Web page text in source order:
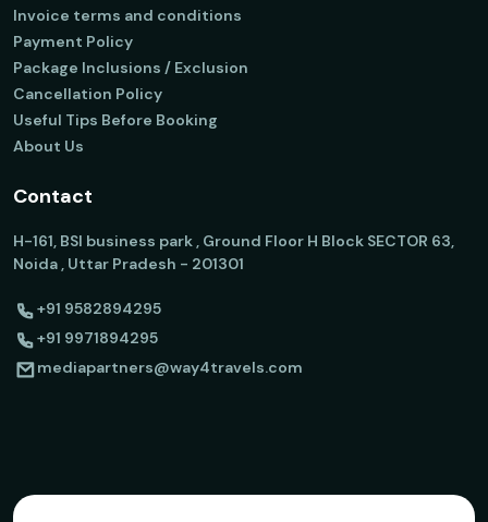
Invoice terms and conditions
Payment Policy
Package Inclusions / Exclusion
Cancellation Policy
Useful Tips Before Booking
About Us
Contact
H-161, BSI business park , Ground Floor H Block SECTOR 63,
Noida , Uttar Pradesh - 201301
+91 9582894295
+91 9971894295
mediapartners@way4travels.com